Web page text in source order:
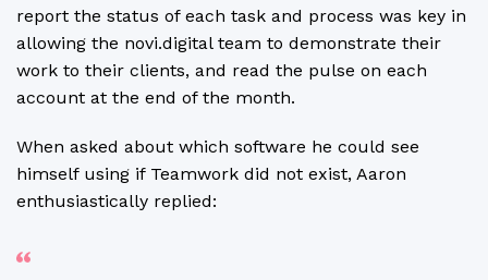
report the status of each task and process was key in
allowing the novi.digital team to demonstrate their
work to their clients, and read the pulse on each
account at the end of the month.
When asked about which software he could see
himself using if Teamwork did not exist, Aaron
enthusiastically replied: